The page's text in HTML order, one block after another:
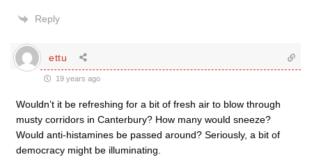
Reply
ettu
19 years ago
Wouldn’t it be refreshing for a bit of fresh air to blow through
musty corridors in Canterbury? How many would sneeze?
Would anti-histamines be passed around? Seriously, a bit of
democracy might be illuminating.